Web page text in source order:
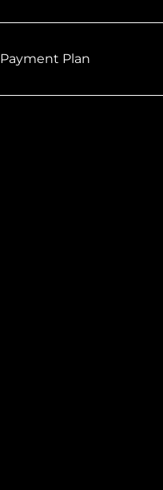
Payment Plan